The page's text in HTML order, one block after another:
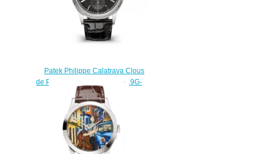
Patek Philippe Calatrava Clous
de Paris White Gold Gray 6119G-
001 Replica Watch
$210.00